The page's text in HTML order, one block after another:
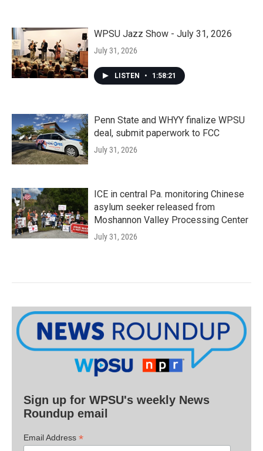
WPSU Jazz Show - July 31, 2026
July 31, 2026
LISTEN • 1:58:21
Penn State and WHYY finalize WPSU
deal, submit paperwork to FCC
July 31, 2026
ICE in central Pa. monitoring Chinese
asylum seeker released from
Moshannon Valley Processing Center
July 31, 2026
Sign up for WPSU's weekly News
Roundup email
Email Address *